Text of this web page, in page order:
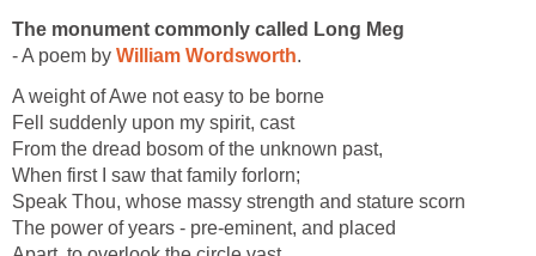
The monument commonly called Long Meg
- A poem by William Wordsworth.
A weight of Awe not easy to be borne
Fell suddenly upon my spirit, cast
From the dread bosom of the unknown past,
When first I saw that family forlorn;
Speak Thou, whose massy strength and stature scorn
The power of years - pre-eminent, and placed